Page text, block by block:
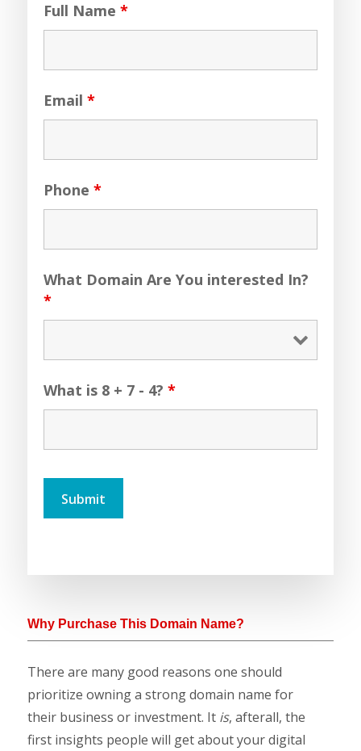
Full Name*
Email*
Phone*
What Domain Are You interested In?
*
What is 8 + 7 - 4?*
Why Purchase This Domain Name?
There are many good reasons one should
prioritize owning a strong domain name for
their business or investment. It is, afterall, the
first insights people will get about your digital